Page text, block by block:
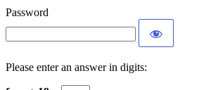
Password
Please enter an answer in digits: